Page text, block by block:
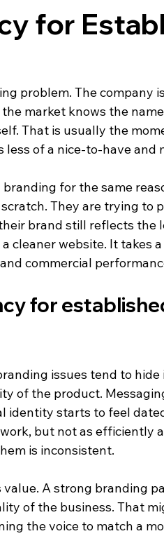
for
problem. The company
market knows the
That is usually the
of a nice-to-have and
for the same
They are trying to
brand still reflects the
cleaner website. It takes
commercial
for
issues tend to hide
of the product.
identity starts to feel
but not as efficiently
is inconsistent.
A strong branding
of the business. That
the voice to match a